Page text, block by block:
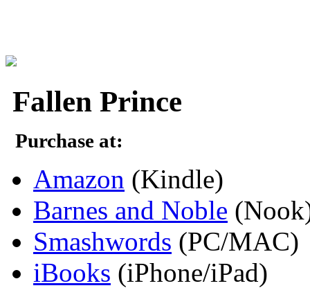
Fallen Prince
Purchase at:
Amazon (Kindle)
Barnes and Noble
Smashwords (PC/MAC)
iBooks (iPhone/iPad)